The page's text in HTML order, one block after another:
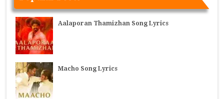
Aalaporan Thamizhan Song Lyrics
Macho Song Lyrics